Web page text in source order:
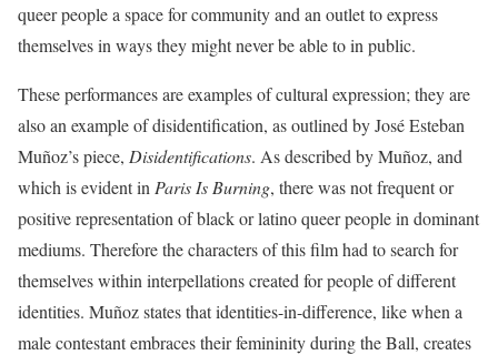
queer people a space for community and an outlet to express
themselves in ways they might never be able to in public.
These performances are examples of cultural expression; they are
also an example of disidentification, as outlined by José Esteban
Muñoz’s piece, Disidentifications. As described by Muñoz, and
which is evident in Paris Is Burning, there was not frequent or
positive representation of black or latino queer people in dominant
mediums. Therefore the characters of this film had to search for
themselves within interpellations created for people of different
identities. Muñoz states that identities-in-difference, like when a
male contestant embraces their femininity during the Ball, creates